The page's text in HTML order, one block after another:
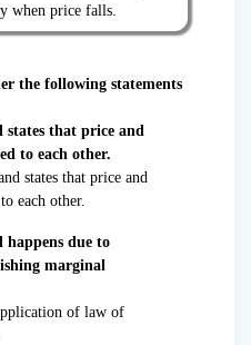
when price falls.
the following statements
states that price and
to each other.
states that price and
each other.
happens due to
marginal
of law of